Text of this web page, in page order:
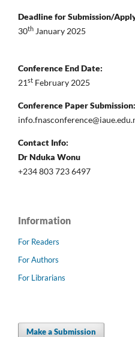
Deadline for Submission/
30th January 2025
Conference End Date:
21st February 2025
Conference Paper Submission:
Contact Info:
Dr Nduka Wonu
+234 803 723 6497
Information
For Readers
For Authors
For Librarians
Make a Submission